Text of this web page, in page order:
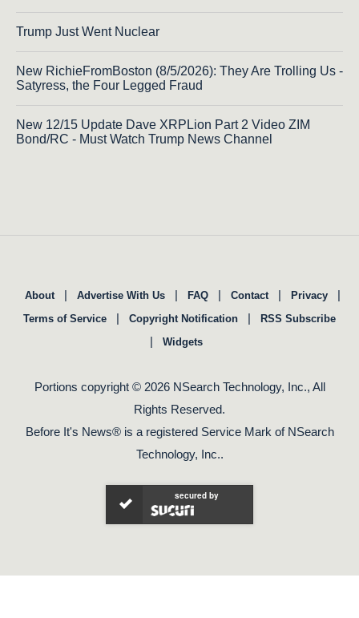
Trump Just Went Nuclear
New RichieFromBoston (8/5/2026): They Are Trolling Us -
Satyress, the Four Legged Fraud
New 12/15 Update Dave XRPLion Part 2 Video ZIM
Bond/RC - Must Watch Trump News Channel
About | Advertise With Us | FAQ | Contact | Privacy |
Terms of Service | Copyright Notification | RSS Subscribe
| Widgets
Portions copyright © 2026 NSearch Technology, Inc., All
Rights Reserved.
Before It's News® is a registered Service Mark of NSearch
Technology, Inc..
secured by